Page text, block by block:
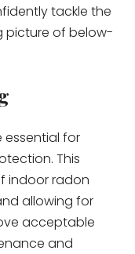
tackle the
picture of below-
essential for
This
indoor radon
allowing for
acceptable
and